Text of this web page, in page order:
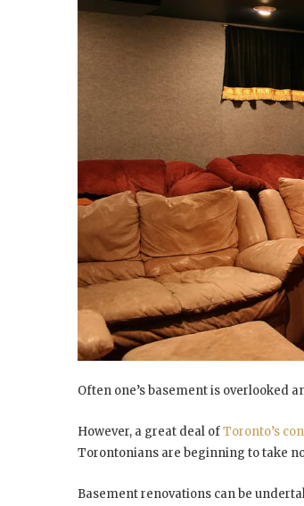
Often one’s basement is overlooked
However, a great deal ofToronto’s
Torontonians are beginning to take
Basement renovations can be